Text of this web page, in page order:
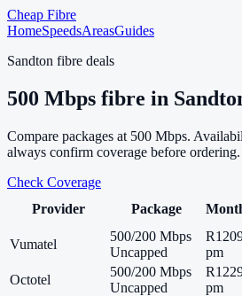
Cheap Fibre
HomeSpeedsAreasGuides
Sandton fibre deals
500 Mbps fibre in
Compare packages at 500 Mbps.
always confirm coverage before ordering.
Check Coverage
Provider
Package
Vumatel
500/200 Mbps
Uncapped
pm
Octotel
500/200 Mbps
Uncapped
pm